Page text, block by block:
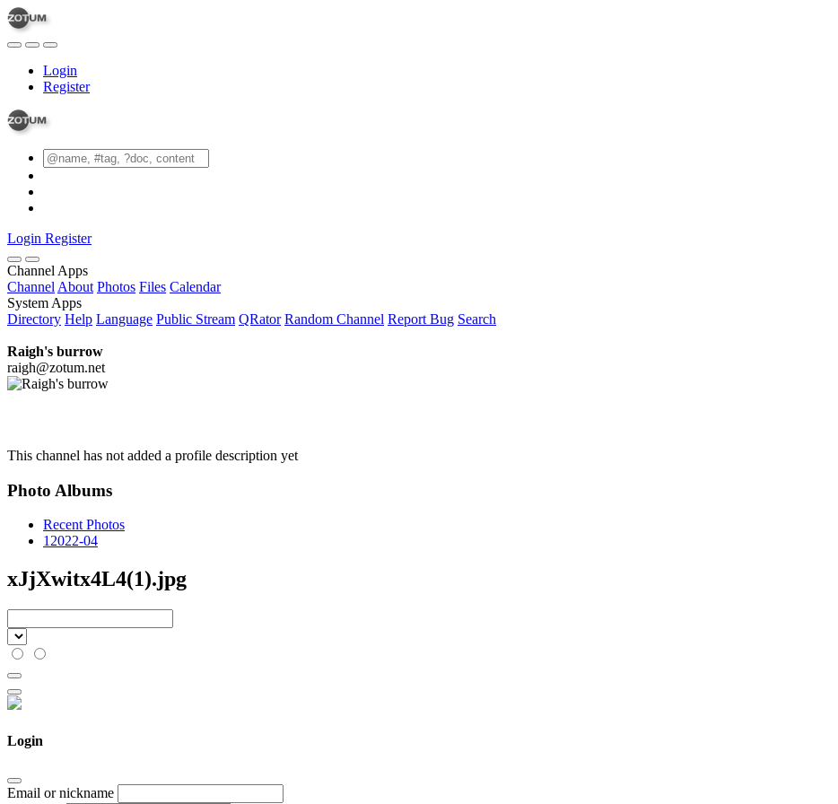
Login
Register
Login Register
Channel Apps
Channel About Photos Files Calendar
System Apps
Directory Help Language Public Stream QRator Random Channel Report Bug Search
Raigh's burrow
raigh@zotum.net
This channel has not added a profile description yet
Photo Albums
Recent Photos
12022-04
xJjXwitx4L4(1).jpg
Login
Email or nickname